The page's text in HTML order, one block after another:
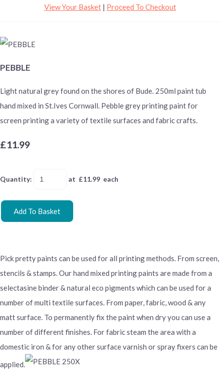
View Your Basket| Proceed To Checkout
PEBBLE
Light natural grey found on the shores of Bude. 250ml paint tub
hand mixed in St.Ives Cornwall. Pebble grey printing paint for
screen printing a variety of textile surfaces and fabric crafts.
£11.99
Quantity: at £11.99 each
Add To Basket
Pick pretty paints can be used for all printing methods. From screen,
stencils & stamps. Our hand mixed printing paints are made from a
selectasine binder & natural eco pigments which can be used for a
number of multi textile surfaces. From paper, fabric, wood & any
matt surface. To permanently fix the paint when dry you can use a
number of different finishes. For fabric steam the area with a
domestic iron & for any other surface varnish or spray fixers can be
applied.